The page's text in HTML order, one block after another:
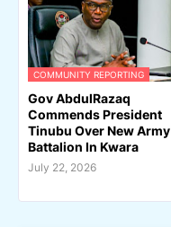
COMMUNITY REPORTING
Gov AbdulRazaq
Commends President
Tinubu Over New Army
Battalion In Kwara
July 22, 2026